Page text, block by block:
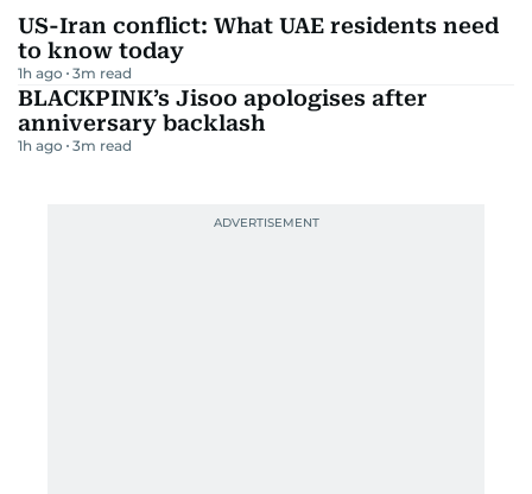
US-Iran conflict: What UAE residents need
to know today
1h ago 3m read
BLACKPINK’s Jisoo apologises after
anniversary backlash
1h ago 3m read